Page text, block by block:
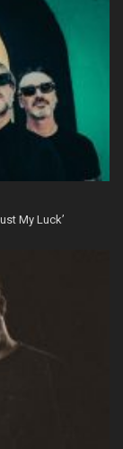
My Luck’